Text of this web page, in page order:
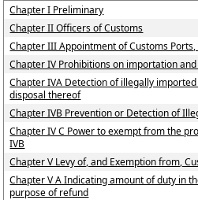
Chapter I Preliminary
Chapter II Officers of Customs
Chapter III Appointment of Customs
Chapter IV Prohibitions on importation
Chapter IVA Detection of illegally
disposal thereof
Chapter IVB Prevention or Detection of
Chapter IV C Power to exempt from the
IVB
Chapter V Levy of, and Exemption from,
Chapter V A Indicating amount of duty in
purpose of refund